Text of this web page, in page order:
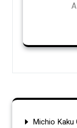
Michio